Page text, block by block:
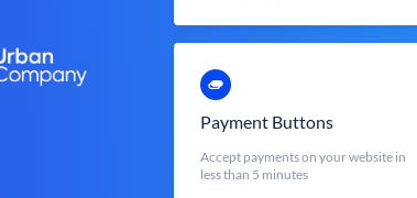
Payment Buttons
Accept payments on your website in
less than 5 minutes